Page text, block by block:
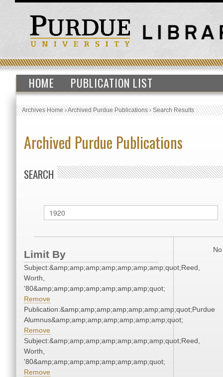
HOME PUBLICATION LIST
Archives Home›Archived Purdue Publications›Search Results
Archived Purdue Publications
SEARCH
Limit By
Subject:&amp;amp;amp;amp;amp;amp;amp;quot;Reed,
Worth,
'80&amp;amp;amp;amp;amp;amp;amp;quot;
Remove
Publication:&amp;amp;amp;amp;amp;amp;amp;quot;Purdue
Alumnus&amp;amp;amp;amp;amp;amp;amp;quot;
Remove
Subject:&amp;amp;amp;amp;amp;amp;amp;quot;Reed,
Worth,
'80&amp;amp;amp;amp;amp;amp;amp;quot;
Remove